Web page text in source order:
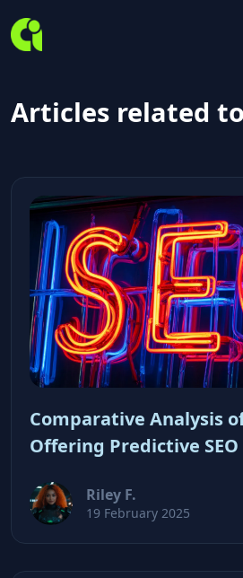
Articles related to
Comparative Analysis
Offering Predictive
Riley F.
19 February 2025